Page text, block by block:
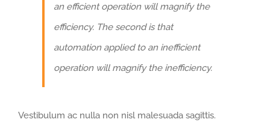
an efficient operation will magnify the
efficiency. The second is that
automation applied to an inefficient
operation will magnify the inefficiency.
Vestibulum ac nulla non nisl malesuada sagittis.